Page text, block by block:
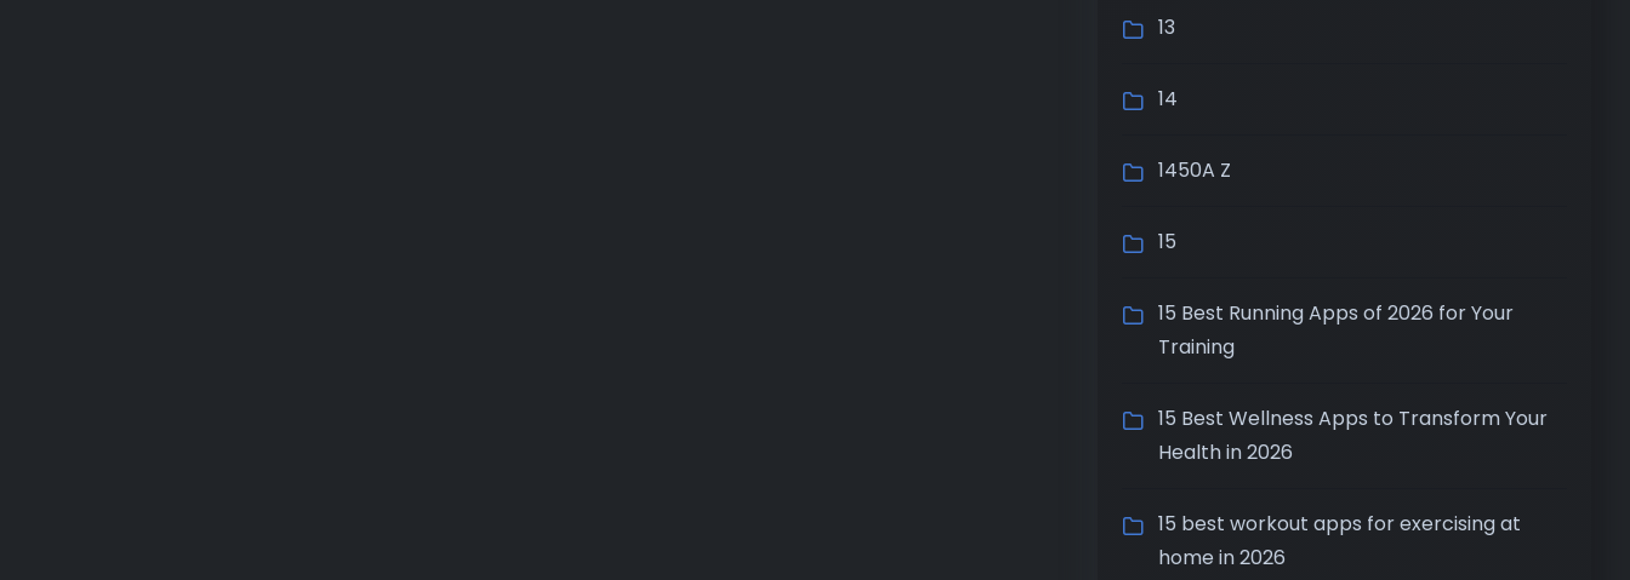
13
14
1450A Z
15
15 Best Running Apps of 2026 for Your
Training
15 Best Wellness Apps to Transform Your
Health in 2026
15 best workout apps for exercising at
home in 2026